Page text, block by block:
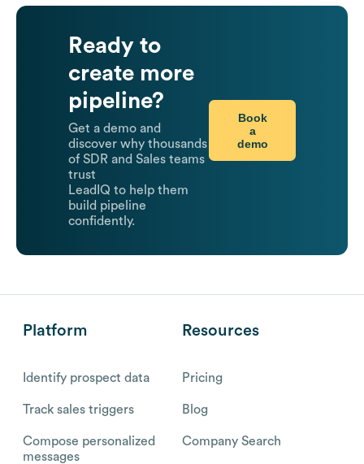
Ready to
create more
pipeline?
Get a demo and
discover why thousands
of SDR and Sales teams
trust
LeadIQ to help them
build pipeline
confidently.
Book
a
demo
Platform
Identify prospect data
Track sales triggers
Compose personalized
messages
Resources
Pricing
Blog
Company Search